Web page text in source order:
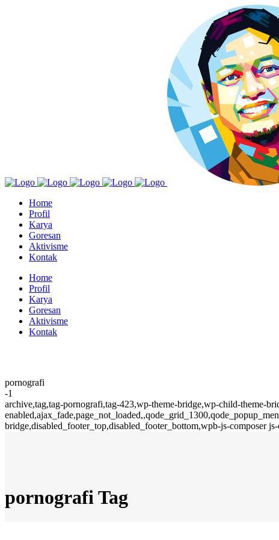
Home
Profil
Karya
Goresan
Aktivisme
Kontak
Home
Profil
Karya
Goresan
Aktivisme
Kontak
pornografi
-1
archive,tag,tag-pornografi,tag-423,wp-theme-bridge,wp-child-theme-
bridge,disabled_footer_top,disabled_footer_bottom,wpb-js-composer
pornografi Tag